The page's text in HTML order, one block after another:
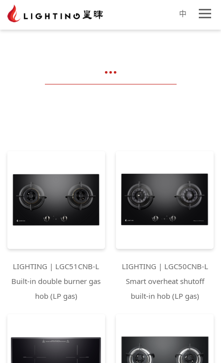
中
...
LIGHTING | LGC51CNB-L
Built-in double burner gas
hob (LP gas)
LIGHTING | LGC50CNB-L
Smart overheat shutoff
built-in hob (LP gas)